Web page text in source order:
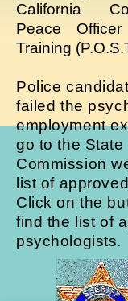
California
Peace
Training
Police
failed the
employment
go to the State
Commission
list of
Click on the
find the list of
psychologists.